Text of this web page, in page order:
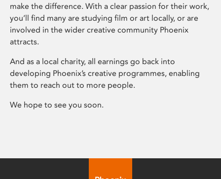
make the difference. With a clear passion for their work,
you’ll find many are studying film or art locally, or are
involved in the wider creative community Phoenix
attracts.
And as a local charity, all earnings go back into
developing Phoenix’s creative programmes, enabling
them to reach out to more people.
We hope to see you soon.